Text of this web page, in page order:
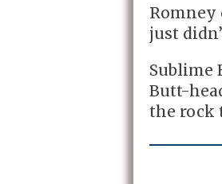
Romney
just
Sublime
Butt-
the rock